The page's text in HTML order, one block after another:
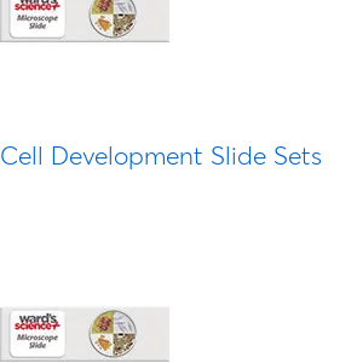
Cell Development Slide Sets